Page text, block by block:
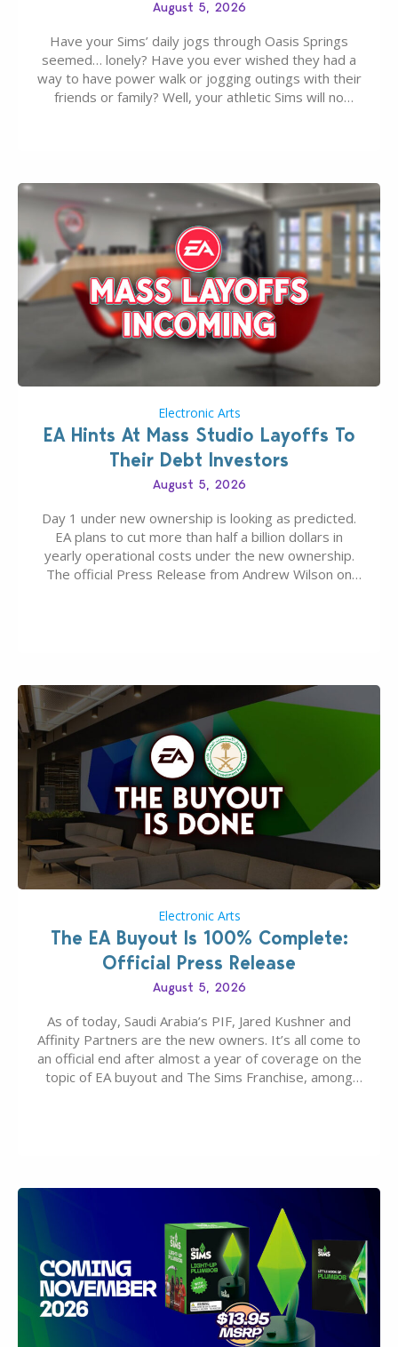
August 5, 2026
Have your Sims’ daily jogs through Oasis Springs
seemed… lonely? Have you ever wished they had a
way to have power walk or jogging outings with their
friends or family? Well, your athletic Sims will no
Electronic Arts
EA Hints At Mass Studio Layoffs To
Their Debt Investors
August 5, 2026
Day 1 under new ownership is looking as predicted.
EA plans to cut more than half a billion dollars in
yearly operational costs under the new ownership.
The official Press Release from Andrew Wilson on
Electronic Arts
The EA Buyout Is 100% Complete:
Official Press Release
August 5, 2026
As of today, Saudi Arabia’s PIF, Jared Kushner and
Affinity Partners are the new owners. It’s all come to
an official end after almost a year of coverage on the
topic of EA buyout and The Sims Franchise, among